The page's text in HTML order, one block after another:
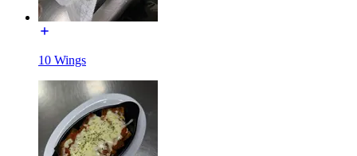
10 Wings